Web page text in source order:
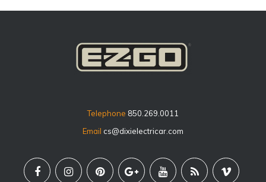
Telephone 850.269.0011
Email cs@dixielectricar.com